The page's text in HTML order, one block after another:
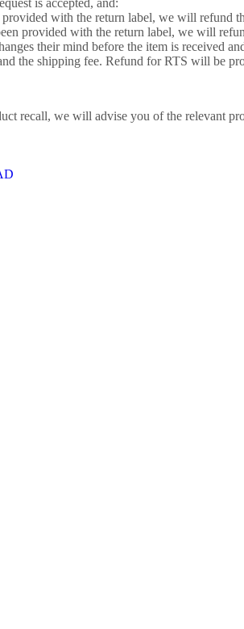
provided with the return label, we will refund
provided with the return label, we will
their mind before the item is received
the shipping fee. Refund for RTS will be
recall, we will advise you of the relevant